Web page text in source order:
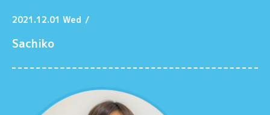
2021.12.01 Wed /
Sachiko